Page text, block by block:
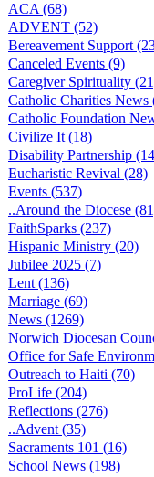
ACA (68)
ADVENT (52)
Bereavement Support
Canceled Events (9)
Caregiver Spirituality
Catholic Charities News
Catholic Foundation
Civilize It (18)
Disability Partnership
Eucharistic Revival (28)
Events (537)
..Around the Diocese
FaithSparks (237)
Hispanic Ministry (20)
Jubilee 2025 (7)
Lent (136)
Marriage (69)
News (1269)
Norwich Diocesan
Office for Safe
Outreach to Haiti (70)
ProLife (204)
Reflections (276)
..Advent (35)
Sacraments 101 (16)
School News (198)